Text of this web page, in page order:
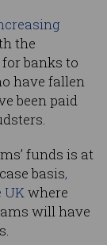
the
banks to
have fallen
been paid
funds is at
basis,
UKwhere
will have